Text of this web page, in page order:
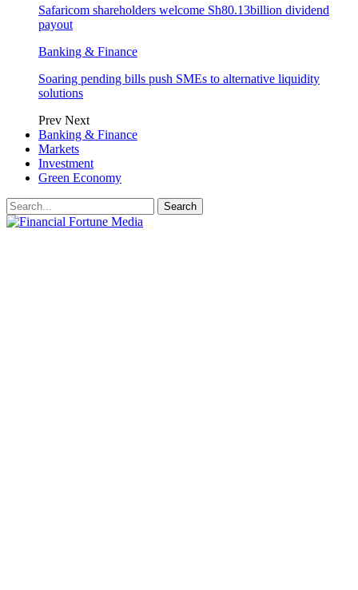
Safaricom shareholders welcome Sh80.13billion dividend
payout
Banking & Finance
Soaring pending bills push SMEs to alternative liquidity
solutions
Prev Next
Banking & Finance
Markets
Investment
Green Economy